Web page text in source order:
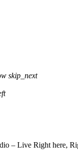
skip_next
– Live Right here,